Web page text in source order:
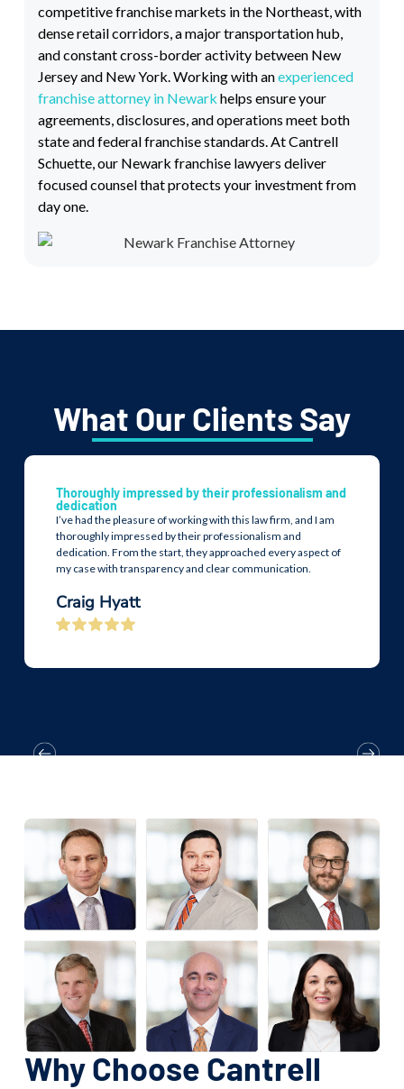
competitive franchise markets in the Northeast, with
dense retail corridors, a major transportation hub,
and constant cross-border activity between New
Jersey and New York. Working with anexperienced
franchise attorney in Newark helps ensure your
agreements, disclosures, and operations meet both
state and federal franchise standards. At Cantrell
Schuette, our Newark franchise lawyers deliver
focused counsel that protects your investment from
day one.
What Our Clients Say
Thoroughly impressed by their professionalism and
dedication
I’ve had the pleasure of working with this law firm, and I am
thoroughly impressed by their professionalism and
dedication. From the start, they approached every aspect of
my case with transparency and clear communication.
Craig Hyatt
Why Choose Cantrell